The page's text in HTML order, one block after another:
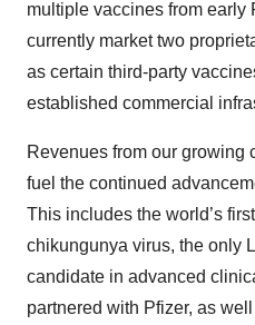
multiple vaccines from early
currently market two
as certain third-party
established commercial
Revenues from our growing
fuel the continued
This includes the world’s
chikungunya virus, the only
candidate in advanced
partnered with Pfizer, as